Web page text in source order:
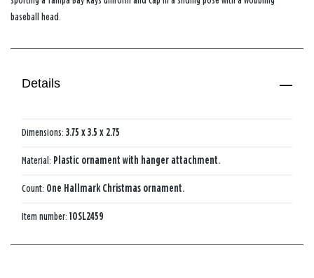
baseball head.
Details
Dimensions: 3.75 x 3.5 x 2.75
Material: Plastic ornament with hanger attachment.
Count: One Hallmark Christmas ornament.
Item number: 1OSL2459